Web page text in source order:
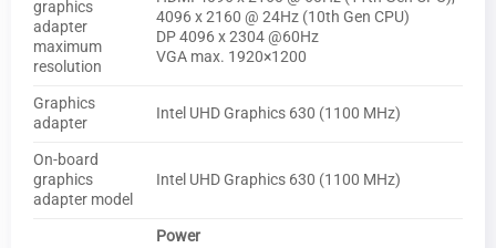
graphics
adapter
maximum
resolution
4096 x 2160 @ 24Hz (10th Gen CPU)
DP 4096 x 2304 @60Hz
VGA max. 1920×1200
Graphics
adapter
Intel UHD Graphics 630 (1100 MHz)
On-board
graphics
adapter model
Intel UHD Graphics 630 (1100 MHz)
Power